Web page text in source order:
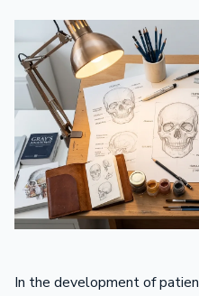
In the development of